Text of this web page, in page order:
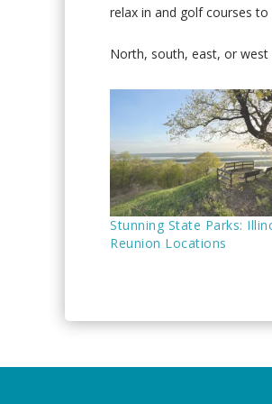
relax in and golf courses to
North, south, east, or west
Stunning State Parks:
Reunion Locations